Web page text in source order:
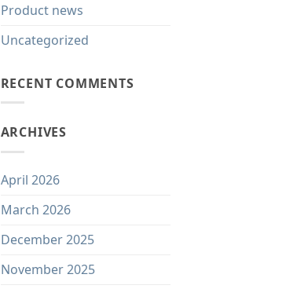
Product news
Uncategorized
RECENT COMMENTS
ARCHIVES
April 2026
March 2026
December 2025
November 2025